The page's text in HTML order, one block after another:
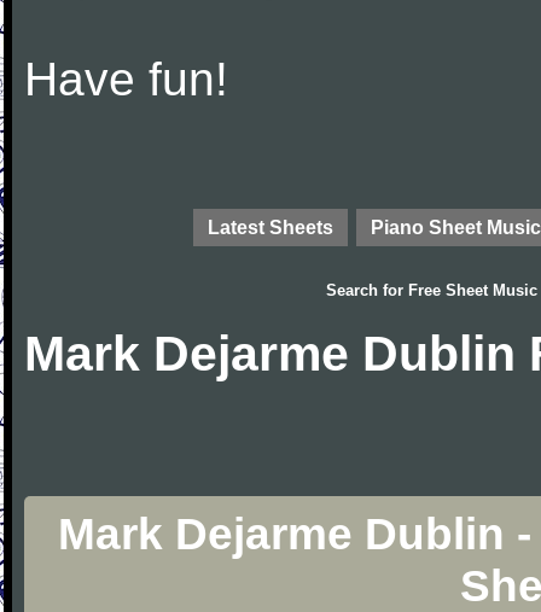
Have fun!
Latest Sheets Piano Sheet Music
Search for Free Sheet Music
Mark Dejarme Dublin
Mark Dejarme Dublin